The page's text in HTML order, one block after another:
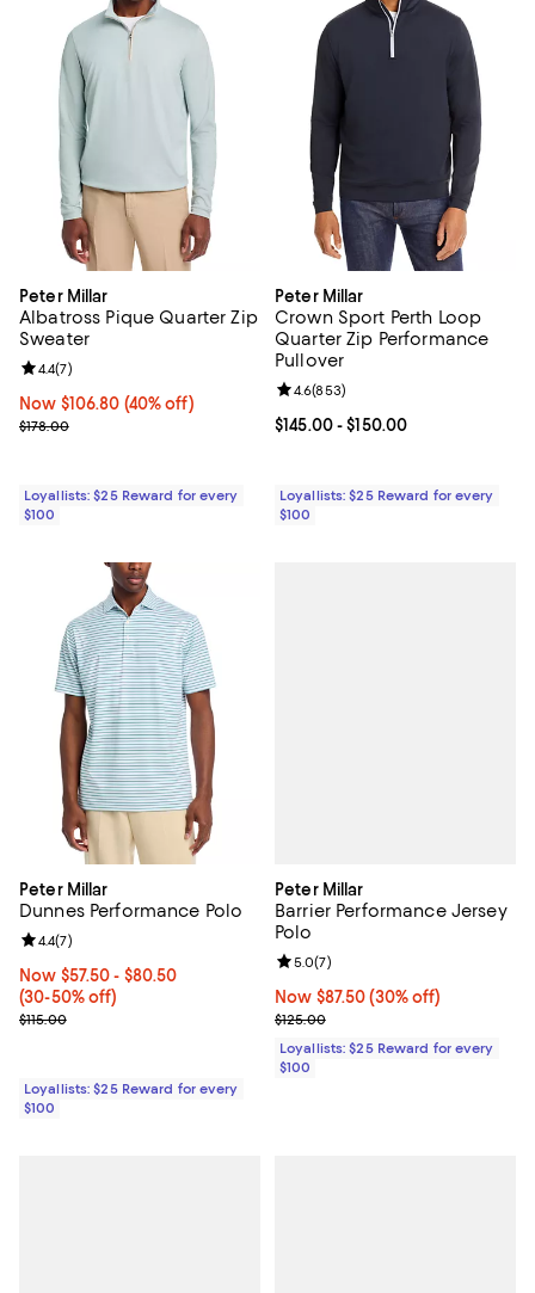
Peter Millar
Albatross Pique Quarter Zip
Sweater
Now $106.80; 40% off;
Now $106.80 (40% off)
Previous price $178.00
$178.00
Review rating: 4.4 out of 5; 7 reviews;
4.4(7)
Loyallists: $25 Reward for every
$100
Peter Millar
Crown Sport Perth Loop
Quarter Zip Performance
Pullover
Current price From $145.00 to
$145.00- $150.00
Review rating: 4.6 out of 5; 853
4.6(853)
Loyallists: $25 Reward for every
$100
Peter Millar
Dunnes Performance Polo
Now From $57.50 to $80.50; From 30% to 50% off;
Now $57.50- $80.50
(30-50% off)
Previous price $115.00
$115.00
Review rating: 4.4 out of 5; 7 reviews;
4.4(7)
Loyallists: $25 Reward for every
$100
Peter Millar
Barrier Performance Jersey
Polo
Now $87.50; 30% off;
Now $87.50 (30% off)
Previous price $125.00
$125.00
Review rating: 5.0 out of 5; 7
5.0(7)
Loyallists: $25 Reward for every
$100